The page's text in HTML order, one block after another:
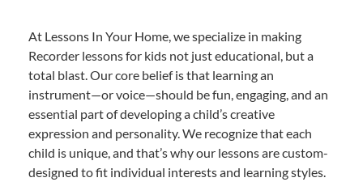
At Lessons In Your Home, we specialize in making
Recorder lessons for kids not just educational, but a
total blast. Our core belief is that learning an
instrument—or voice—should be fun, engaging, and an
essential part of developing a child’s creative
expression and personality. We recognize that each
child is unique, and that’s why our lessons are custom-
designed to fit individual interests and learning styles.